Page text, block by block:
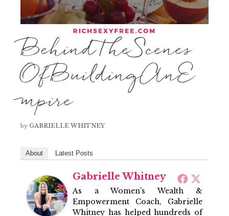
BehindTheScenes
OfBuildingAnE
mpire
by GABRIELLE WHITNEY
About Latest Posts
Gabrielle Whitney
As a Women’s Wealth &
Empowerment Coach, Gabrielle
Whitney has helped hundreds of